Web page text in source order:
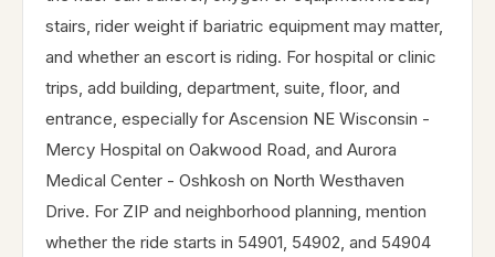
stairs, rider weight if bariatric equipment may matter,
and whether an escort is riding. For hospital or clinic
trips, add building, department, suite, floor, and
entrance, especially for Ascension NE Wisconsin -
Mercy Hospital on Oakwood Road, and Aurora
Medical Center - Oshkosh on North Westhaven
Drive. For ZIP and neighborhood planning, mention
whether the ride starts in 54901, 54902, and 54904